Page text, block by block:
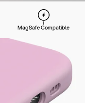
MagSafe Compatible